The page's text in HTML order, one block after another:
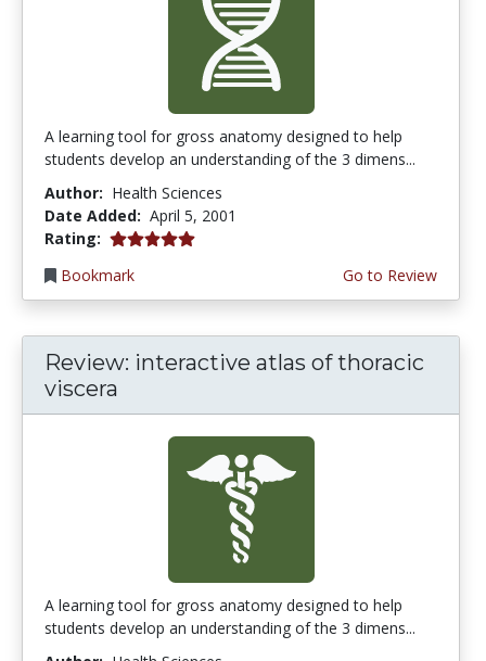
A learning tool for gross anatomy designed to help
students develop an understanding of the 3 dimens...
Author: Health Sciences
Date Added: April 5, 2001
Rating: 5.0 stars
Bookmark
Go to Review
Review: interactive atlas of thoracic
viscera
A learning tool for gross anatomy designed to help
students develop an understanding of the 3 dimens...